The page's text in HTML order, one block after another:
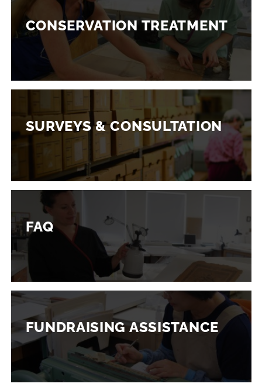
CONSERVATION TREATMENT
SURVEYS & CONSULTATION
FAQ
FUNDRAISING ASSISTANCE